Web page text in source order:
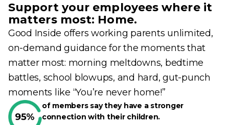
Support your employees where it
matters most: Home.
Good Inside offers working parents unlimited,
on-demand guidance for the moments that
matter most: morning meltdowns, bedtime
battles, school blowups, and hard, gut-punch
moments like “You’re never home!”
of members say they have a stronger
connection with their children.